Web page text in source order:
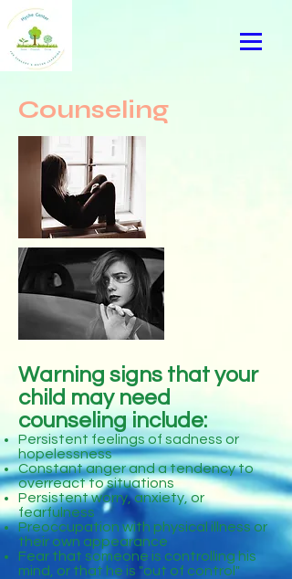
Counseling
Warning signs that your
child may need
counseling include:
Persistent feelings of sadness or
hopelessness
Constant anger and a tendency to
overreact to situations
Persistent worry, anxiety, or
fearfulness
Preoccupation with physical illness or
their own appearance
Fear that someone is controlling his
mind, or that he is "out of control"